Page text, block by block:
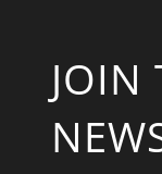
JOIN